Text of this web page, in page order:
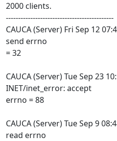
2000 clients.
--------------------------------------------
CAUCA (Server) Fri Sep 12
send errno
= 32
CAUCA (Server) Tue Sep 23
INET/inet_error: accept
errno = 88
CAUCA (Server) Tue Sep 9
read errno